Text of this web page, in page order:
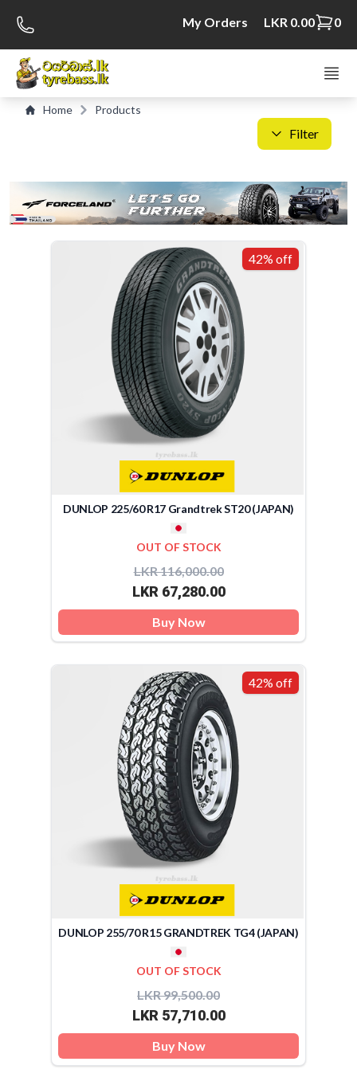
My Orders LKR 0.00 0
Home Products
Filter
42% off
DUNLOP 225/60 R17 Grandtrek ST20 (JAPAN)
OUT OF STOCK
LKR 116,000.00
LKR 67,280.00
Buy Now
42% off
DUNLOP 255/70 R15 GRANDTREK TG4 (JAPAN)
OUT OF STOCK
LKR 99,500.00
LKR 57,710.00
Buy Now